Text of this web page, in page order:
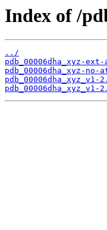
Index of /
../
pdb_00006dha_xyz-
pdb_00006dha_xyz-no-
pdb_00006dha_xyz_v1-